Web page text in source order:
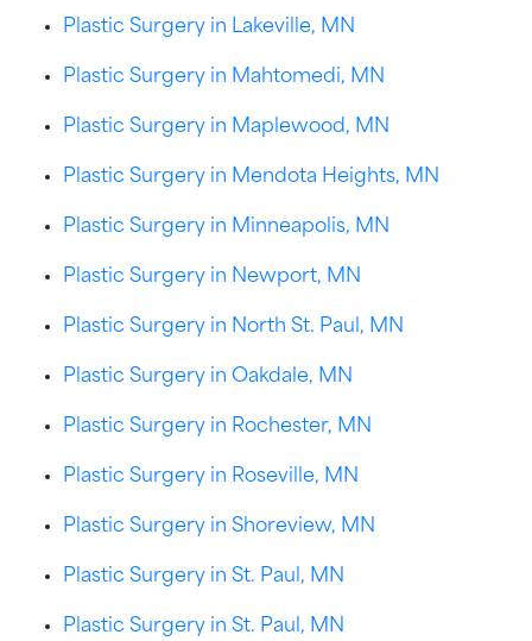
Plastic Surgery in Lakeville, MN
Plastic Surgery in Mahtomedi, MN
Plastic Surgery in Maplewood, MN
Plastic Surgery in Mendota Heights, MN
Plastic Surgery in Minneapolis, MN
Plastic Surgery in Newport, MN
Plastic Surgery in North St. Paul, MN
Plastic Surgery in Oakdale, MN
Plastic Surgery in Rochester, MN
Plastic Surgery in Roseville, MN
Plastic Surgery in Shoreview, MN
Plastic Surgery in St. Paul, MN
Plastic Surgery in St. Paul, MN